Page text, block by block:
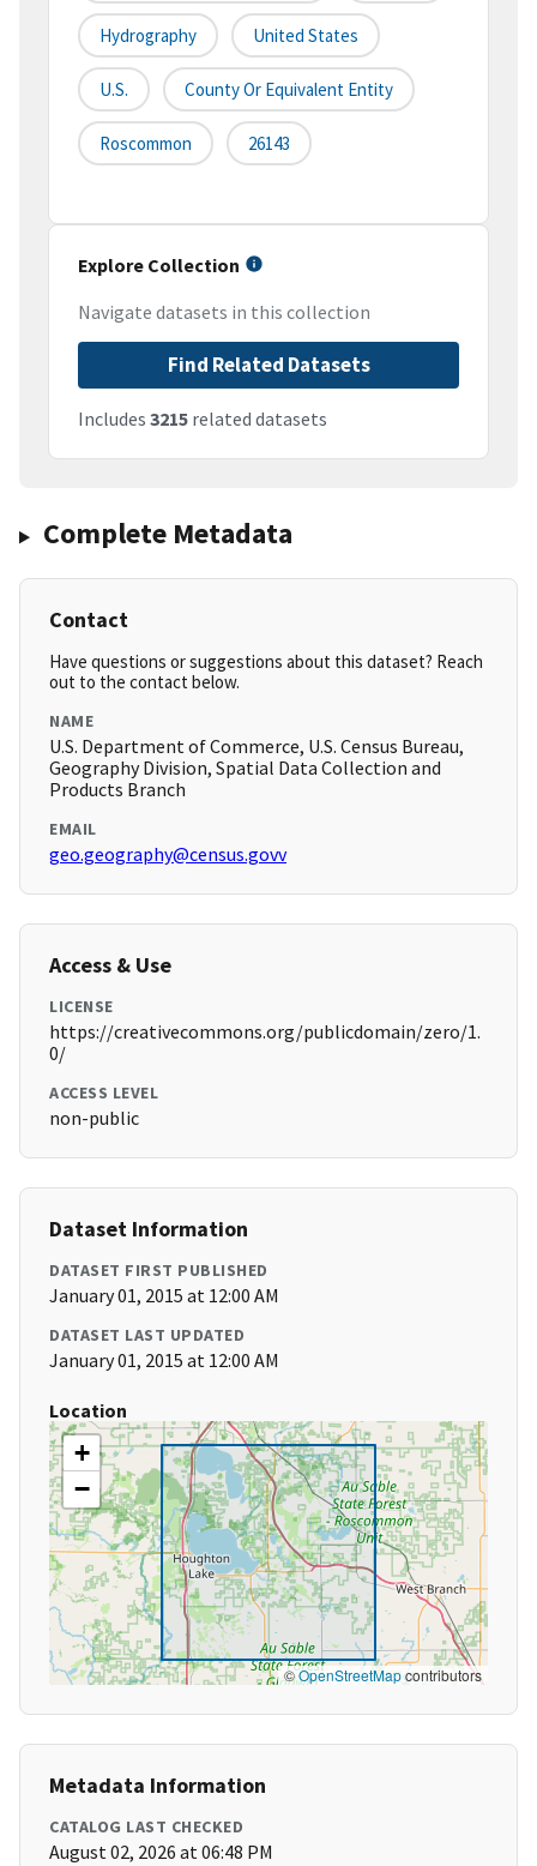
Hydrography United States
U.S. County Or Equivalent Entity
Roscommon 26143
Explore Collection
Navigate datasets in this collection
Find Related Datasets
Includes 3215 related datasets
Complete Metadata
Contact
Have questions or suggestions about this dataset? Reach
out to the contact below.
NAME
U.S. Department of Commerce, U.S. Census Bureau,
Geography Division, Spatial Data Collection and
Products Branch
EMAIL
geo.geography@census.govv
Access & Use
LICENSE
https://creativecommons.org/publicdomain/zero/1.
0/
ACCESS LEVEL
non-public
Dataset Information
DATASET FIRST PUBLISHED
January 01, 2015 at 12:00 AM
DATASET LAST UPDATED
January 01, 2015 at 12:00 AM
Location
+
−
©OpenStreetMapcontributors
Metadata Information
CATALOG LAST CHECKED
August 02, 2026 at 06:48 PM